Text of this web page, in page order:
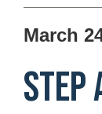
March